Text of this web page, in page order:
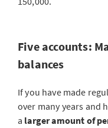
Five accounts:
balances
If you have made
over many years and
a larger amount of